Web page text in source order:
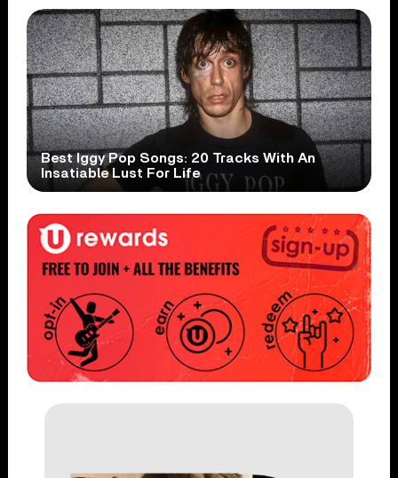
Best Iggy Pop Songs: 20 Tracks With An
Insatiable Lust For Life